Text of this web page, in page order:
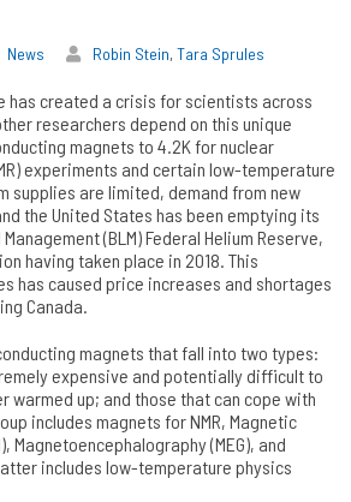
News Robin Stein, Tara Sprules
has created a crisis for scientists across
researchers depend on this unique
magnets to 4.2K for nuclear
experiments and certain low-temperature
supplies are limited, demand from new
the United States has been emptying its
(BLM) Federal Helium Reserve,
having taken place in 2018. This
has caused price increases and shortages
Canada.
magnets that fall into two types:
expensive and potentially difficult to
warmed up; and those that can cope with
includes magnets for NMR, Magnetic
Magnetoencephalography (MEG), and
includes low-temperature physics